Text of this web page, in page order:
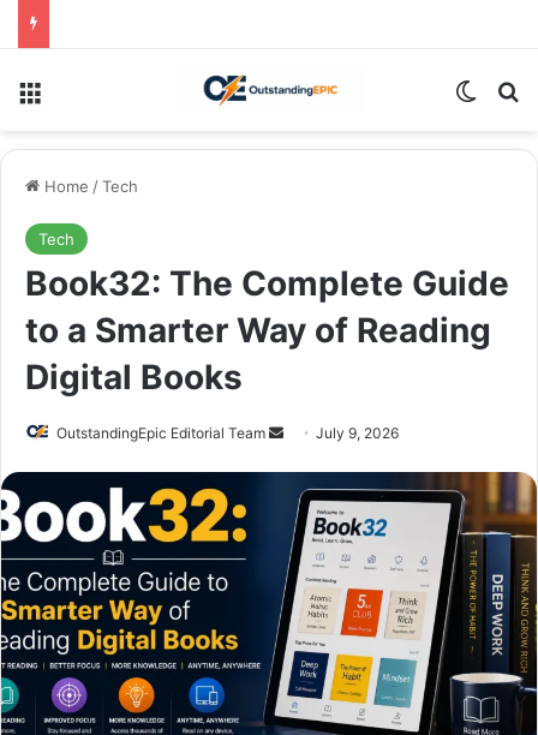
Home /Tech
Tech
Book32: The Complete Guide
to a Smarter Way of Reading
Digital Books
OutstandingEpic Editorial Team
Send
email
July 9, 2026